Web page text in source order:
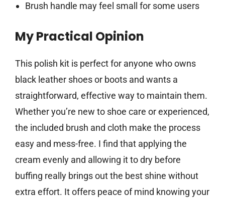
Brush handle may feel small for some users
My Practical Opinion
This polish kit is perfect for anyone who owns
black leather shoes or boots and wants a
straightforward, effective way to maintain them.
Whether you’re new to shoe care or experienced,
the included brush and cloth make the process
easy and mess-free. I find that applying the
cream evenly and allowing it to dry before
buffing really brings out the best shine without
extra effort. It offers peace of mind knowing your